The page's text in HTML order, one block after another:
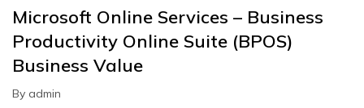
Microsoft Online Services – Business
Productivity Online Suite (BPOS)
Business Value
By admin